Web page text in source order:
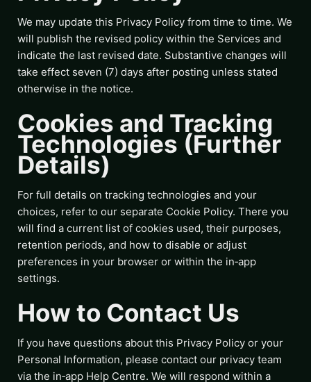
We may update this Privacy Policy from time to time. We
will publish the revised policy within the Services and
indicate the last revised date. Substantive changes will
take effect seven (7) days after posting unless stated
otherwise in the notice.
Cookies and Tracking
Technologies (Further
Details)
For full details on tracking technologies and your
choices, refer to our separate Cookie Policy. There you
will find a current list of cookies used, their purposes,
retention periods, and how to disable or adjust
preferences in your browser or within the in‑app
settings.
How to Contact Us
If you have questions about this Privacy Policy or your
Personal Information, please contact our privacy team
via the in‑app Help Centre. We will respond within a